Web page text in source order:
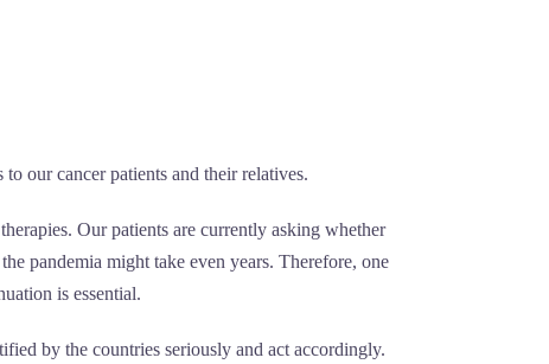
our cancer patients and their relatives.
Our patients are currently asking whether
pandemia might take even years. Therefore, one
is essential.
by the countries seriously and act accordingly.